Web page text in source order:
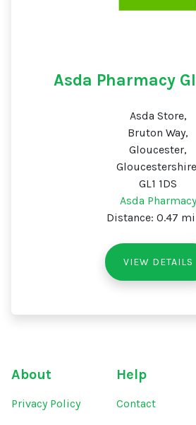
Asda Pharmacy
Asda Store,
Bruton Way,
Gloucester,
GL1 1DS
Asda Pharmacy
Distance: 0.47
VIEW DETAILS
About
Privacy Policy
Help
Contact